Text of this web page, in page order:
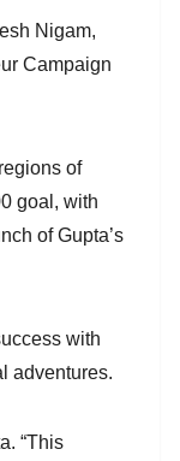
Nigam,
Campaign
of
goal, with
of Gupta’s
with
adventures.
“This